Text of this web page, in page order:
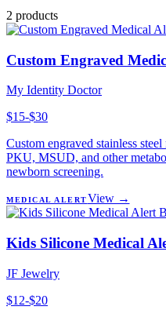
2 products
Custom Engraved
My Identity Doctor
$15-$30
Custom engraved stainless
PKU, MSUD, and other
newborn screening.
MEDICAL ALERTView →
Kids Silicone Medical
JF Jewelry
$12-$20